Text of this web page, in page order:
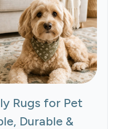
Rugs for Pet
Durable &